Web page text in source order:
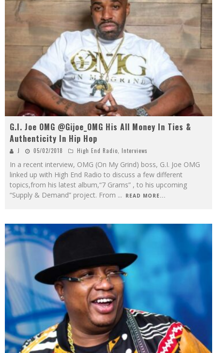
G.I. Joe OMG @Gijoe_OMG His All Money In Ties &
Authenticity In Hip Hop
J 05/02/2018 High End Radio, Interviews
In a recent interview, OMG (On My Grind) boss, G.I. Joe OMG
linked up with High End Radio to discuss a few different
topics,from his latest album,“7 Grams” , to his upcoming
“Supply & Demand” project. From ... READ MORE...